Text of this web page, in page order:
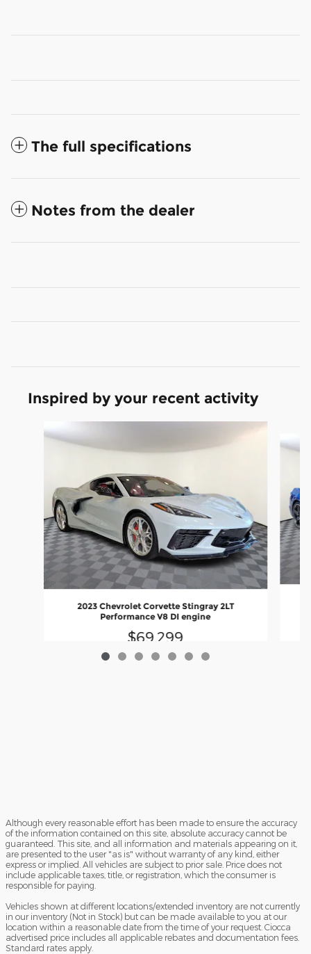
The full specifications
Notes from the dealer
Inspired by your recent activity
2023 Chevrolet Corvette Stingray 2LT
Performance V8 DI engine
$69,299
Although every reasonable effort has been made to ensure the accuracy
of the information contained on this site, absolute accuracy cannot be
guaranteed. This site, and all information and materials appearing on it,
are presented to the user "as is" without warranty of any kind, either
express or implied. All vehicles are subject to prior sale. Price does not
include applicable taxes, title, or registration, which the consumer is
responsible for paying.
Vehicles shown at different locations/extended inventory are not currently
in our inventory (Not in Stock) but can be made available to you at our
location within a reasonable date from the time of your request. Ciocca
advertised price includes all applicable rebates and documentation fees.
Standard rates apply.